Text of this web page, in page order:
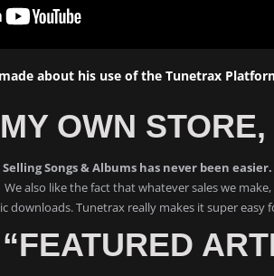
about his use of the Tunetrax
OWN
Songs & Albums has never been
also like the fact that whatever sales we
downloads. Tunetrax really makes it super easy